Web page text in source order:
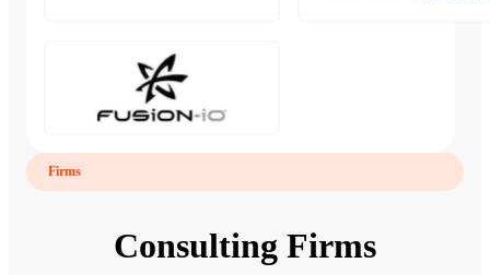
Firms
Consulting Firms